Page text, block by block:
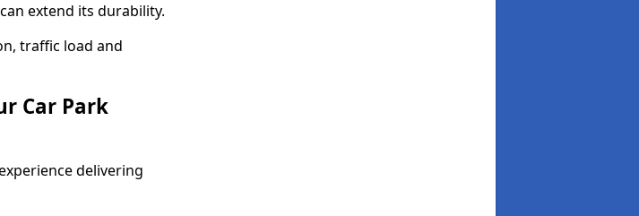
extend its durability.
traffic load and
Car Park
delivering